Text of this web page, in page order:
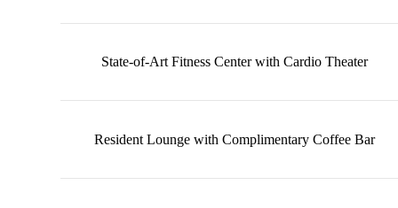
State-of-Art Fitness Center with Cardio Theater
Resident Lounge with Complimentary Coffee Bar